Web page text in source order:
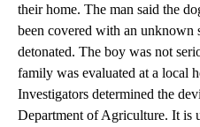
their home. The man said the
been covered with an unknown
detonated. The boy was not
family was evaluated at a local
Investigators determined the
Department of Agriculture. It is